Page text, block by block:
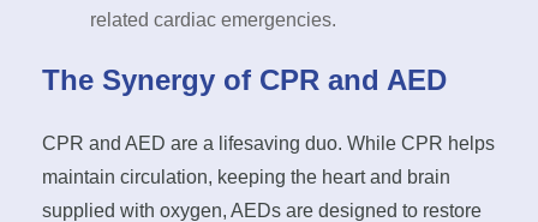
related cardiac emergencies.
The Synergy of CPR and AED
CPR and AED are a lifesaving duo. While CPR helps
maintain circulation, keeping the heart and brain
supplied with oxygen, AEDs are designed to restore